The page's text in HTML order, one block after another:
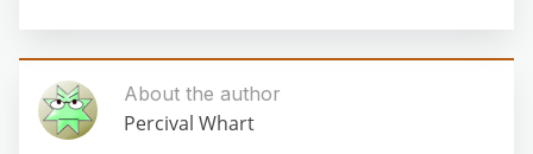
About the author
Percival Whart